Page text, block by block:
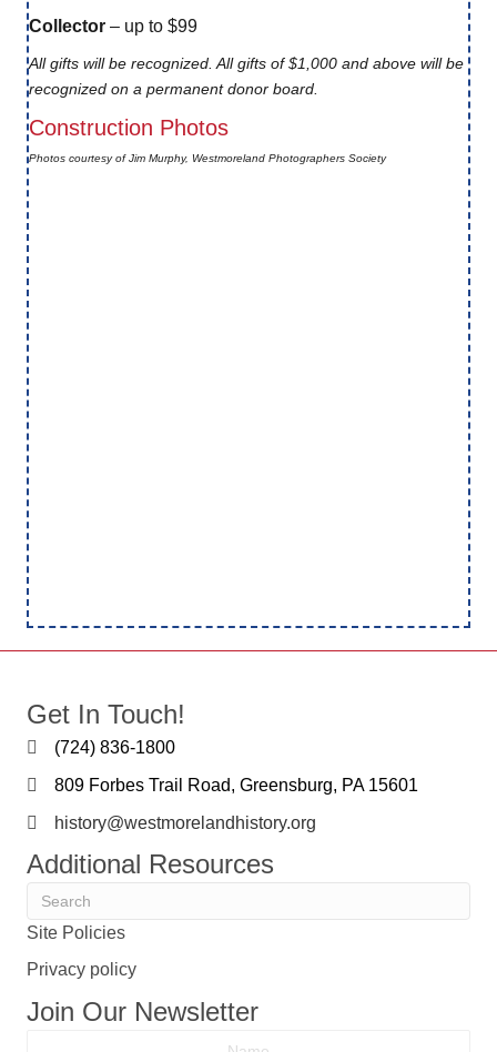
Collector – up to $99
All gifts will be recognized. All gifts of $1,000 and above will be
recognized on a permanent donor board.
Construction Photos
Photos courtesy of Jim Murphy, Westmoreland Photographers Society
Get In Touch!
(724) 836-1800
809 Forbes Trail Road, Greensburg, PA 15601
history@westmorelandhistory.org
Additional Resources
Site Policies
Privacy policy
Join Our Newsletter